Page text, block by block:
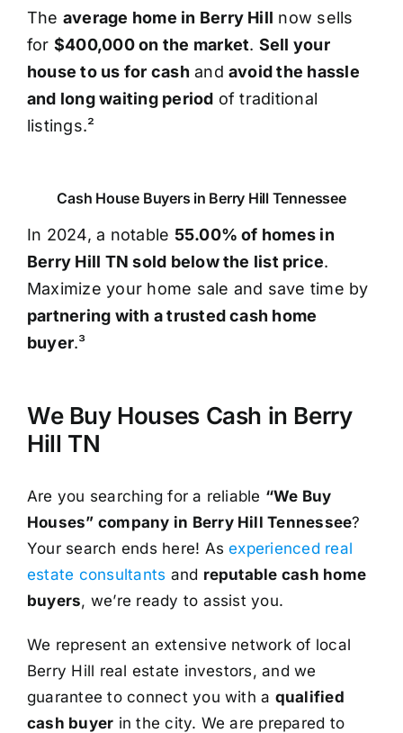
The average home in Berry Hill now sells
for $400,000 on the market. Sell your
house to us for cash and avoid the hassle
and long waiting period of traditional
listings.²
Cash House Buyers in Berry Hill Tennessee
In 2024, a notable 55.00% of homes in
Berry Hill TN sold below the list price.
Maximize your home sale and save time by
partnering with a trusted cash home
buyer.³
We Buy Houses Cash in Berry
Hill TN
Are you searching for a reliable “We Buy
Houses” company in Berry Hill Tennessee?
Your search ends here! Asexperienced real
estate consultants and reputable cash home
buyers, we’re ready to assist you.
We represent an extensive network of local
Berry Hill real estate investors, and we
guarantee to connect you with a qualified
cash buyer in the city. We are prepared to